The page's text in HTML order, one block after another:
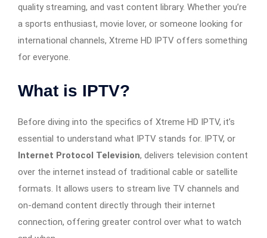
quality streaming, and vast content library. Whether you’re
a sports enthusiast, movie lover, or someone looking for
international channels, Xtreme HD IPTV offers something
for everyone.
What is IPTV?
Before diving into the specifics of Xtreme HD IPTV, it’s
essential to understand what IPTV stands for. IPTV, or
Internet Protocol Television, delivers television content
over the internet instead of traditional cable or satellite
formats. It allows users to stream live TV channels and
on-demand content directly through their internet
connection, offering greater control over what to watch